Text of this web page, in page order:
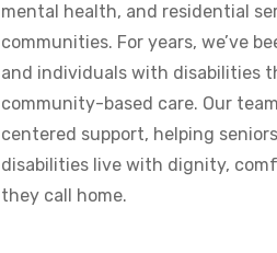
mental health, and residential
communities. For years, we’ve
and individuals with disabilities
community-based care. Our
centered support, helping
disabilities live with dignity,
they call home.